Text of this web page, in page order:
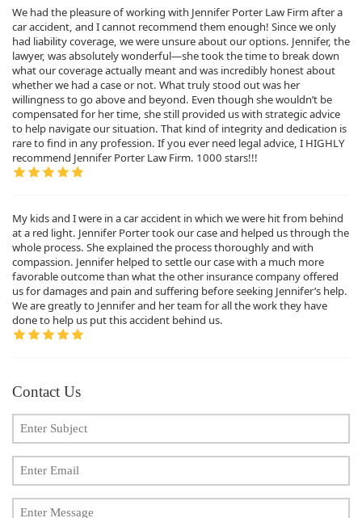
We had the pleasure of working with Jennifer Porter Law Firm after a
car accident, and I cannot recommend them enough! Since we only
had liability coverage, we were unsure about our options. Jennifer, the
lawyer, was absolutely wonderful—she took the time to break down
what our coverage actually meant and was incredibly honest about
whether we had a case or not. What truly stood out was her
willingness to go above and beyond. Even though she wouldn’t be
compensated for her time, she still provided us with strategic advice
to help navigate our situation. That kind of integrity and dedication is
rare to find in any profession. If you ever need legal advice, I HIGHLY
recommend Jennifer Porter Law Firm. 1000 stars!!!
My kids and I were in a car accident in which we were hit from behind
at a red light. Jennifer Porter took our case and helped us through the
whole process. She explained the process thoroughly and with
compassion. Jennifer helped to settle our case with a much more
favorable outcome than what the other insurance company offered
us for damages and pain and suffering before seeking Jennifer’s help.
We are greatly to Jennifer and her team for all the work they have
done to help us put this accident behind us.
Contact Us